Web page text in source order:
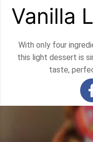
Vanilla
With only four
this light dessert is
taste,